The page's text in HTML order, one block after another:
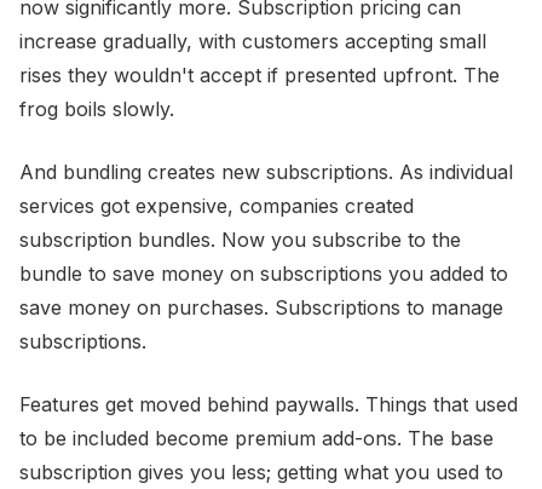
now significantly more. Subscription pricing can
increase gradually, with customers accepting small
rises they wouldn't accept if presented upfront. The
frog boils slowly.
And bundling creates new subscriptions. As individual
services got expensive, companies created
subscription bundles. Now you subscribe to the
bundle to save money on subscriptions you added to
save money on purchases. Subscriptions to manage
subscriptions.
Features get moved behind paywalls. Things that used
to be included become premium add-ons. The base
subscription gives you less; getting what you used to